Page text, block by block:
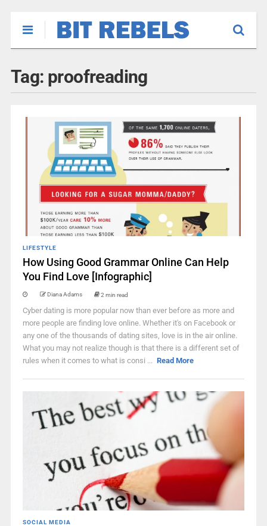
Tag: proofreading
LIFESTYLE
How Using Good Grammar Online Can Help
You Find Love [Infographic]
Diana Adams 2 min read
Cyber dating is more popular now than ever before as more and
more people are finding love online. Whether it's on Facebook or
any one of the thousands of dating sites, love is in the air online.
What you may not realize though is that there is a different set of
rules when it comes to what is consi ... Read More
SOCIAL MEDIA